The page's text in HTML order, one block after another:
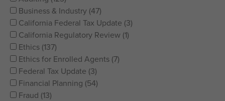
Business & Industry (47)
California Federal Tax Update (3)
California Regulatory Review (1)
Ethics (137)
Ethics for Enrolled Agents (7)
Federal Tax Update (3)
Financial Planning (54)
Fraud (13)